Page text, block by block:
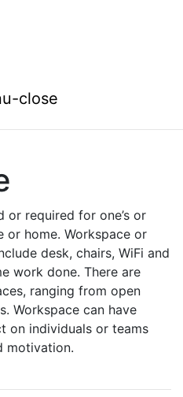
or required for one’s or
or home. Workspace or
desk, chairs, WiFi and
work done. There are
ranging from open
Workspace can have
on individuals or teams
motivation.